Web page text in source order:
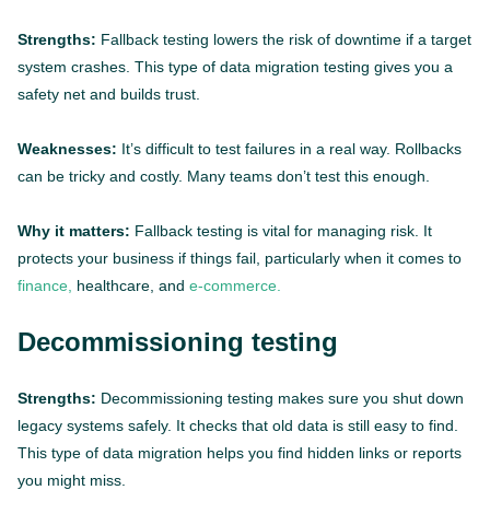
Strengths: Fallback testing lowers the risk of downtime if a target
system crashes. This type of data migration testing gives you a
safety net and builds trust.
Weaknesses: It’s difficult to test failures in a real way. Rollbacks
can be tricky and costly. Many teams don’t test this enough.
Why it matters: Fallback testing is vital for managing risk. It
protects your business if things fail, particularly when it comes to
finance, healthcare, and e-commerce.
Decommissioning testing
Strengths: Decommissioning testing makes sure you shut down
legacy systems safely. It checks that old data is still easy to find.
This type of data migration helps you find hidden links or reports
you might miss.